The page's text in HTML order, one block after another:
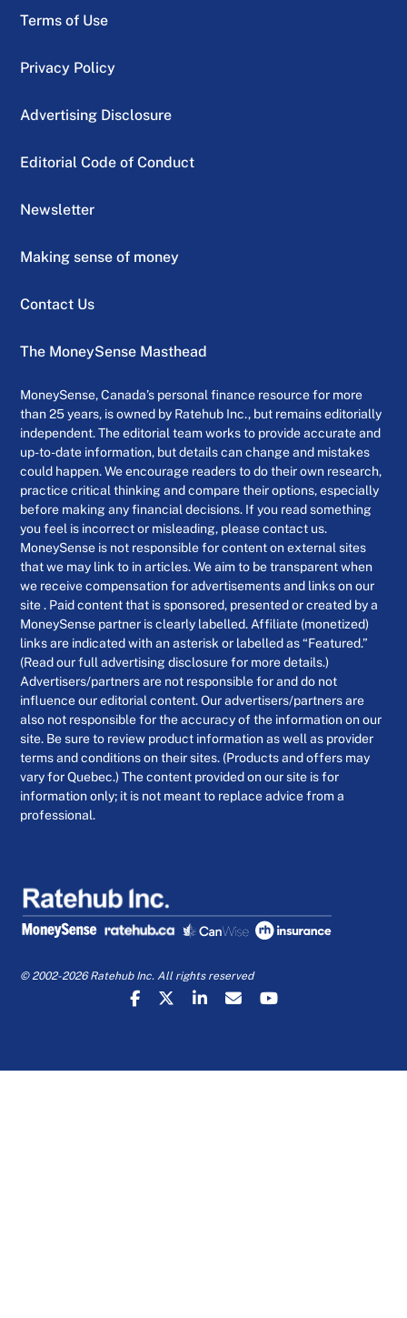
Terms of Use
Privacy Policy
Advertising Disclosure
Editorial Code of Conduct
Newsletter
Making sense of money
Contact Us
The MoneySense Masthead
MoneySense, Canada’s personal finance resource for more
than 25 years, is owned by Ratehub Inc., but remains editorially
independent. The editorial team works to provide accurate and
up-to-date information, but details can change and mistakes
could happen. We encourage readers to do their own research,
practice critical thinking and compare their options, especially
before making any financial decisions. If you read something
you feel is incorrect or misleading, please contact us.
MoneySense is not responsible for content on external sites
that we may link to in articles. We aim to be transparent when
we receive compensation for advertisements and links on our
site . Paid content that is sponsored, presented or created by a
MoneySense partner is clearly labelled. Affiliate (monetized)
links are indicated with an asterisk or labelled as “Featured.”
(Read our full advertising disclosure for more details.)
Advertisers/partners are not responsible for and do not
influence our editorial content. Our advertisers/partners are
also not responsible for the accuracy of the information on our
site. Be sure to review product information as well as provider
terms and conditions on their sites. (Products and offers may
vary for Quebec.) The content provided on our site is for
information only; it is not meant to replace advice from a
professional.
© 2002-2026 Ratehub Inc. All rights reserved